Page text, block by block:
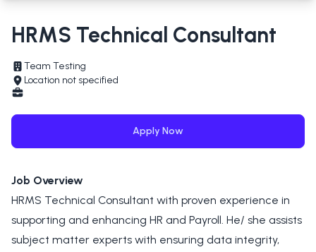
HRMS Technical Consultant
Team Testing
Location not specified
Apply Now
Job Overview
HRMS Technical Consultant with proven experience in
supporting and enhancing HR and Payroll. He/ she assists
subject matter experts with ensuring data integrity,